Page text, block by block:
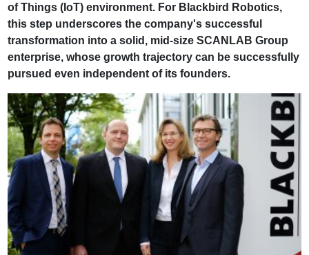
of Things (IoT) environment. For Blackbird Robotics,
this step underscores the company's successful
transformation into a solid, mid-size SCANLAB Group
enterprise, whose growth trajectory can be successfully
pursued even independent of its founders.